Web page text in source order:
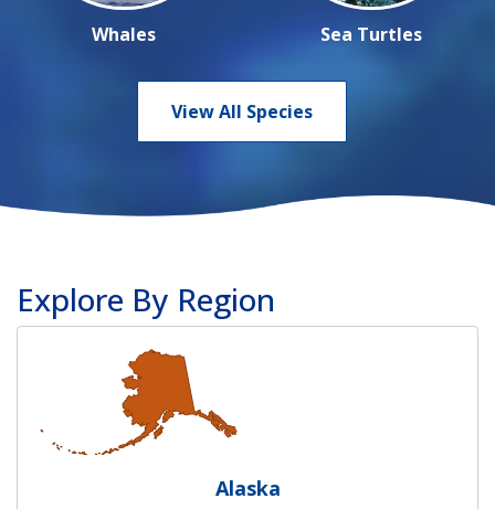
Whales Sea Turtles
View All Species
Explore By Region
Alaska